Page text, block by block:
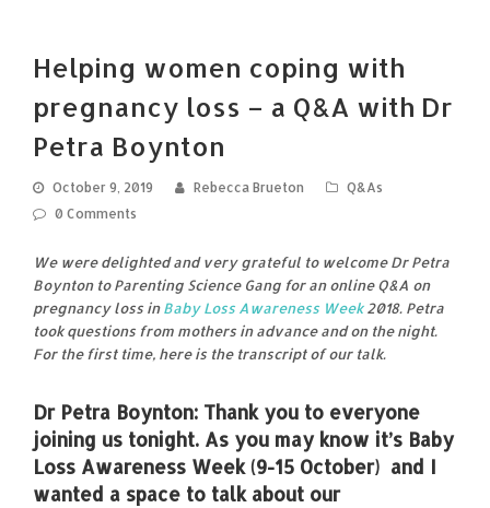
Helping women coping with
pregnancy loss – a Q&A with Dr
Petra Boynton
October 9, 2019 Rebecca Brueton
Q&As
0 Comments
We were delighted and very grateful to welcome Dr Petra
Boynton to Parenting Science Gang for an online Q&A on
pregnancy loss inBaby Loss Awareness Week2018. Petra
took questions from mothers in advance and on the night.
For the first time, here is the transcript of our talk.
Dr Petra Boynton: Thank you to everyone
joining us tonight. As you may know it’s Baby
Loss Awareness Week (9-15 October) and I
wanted a space to talk about our